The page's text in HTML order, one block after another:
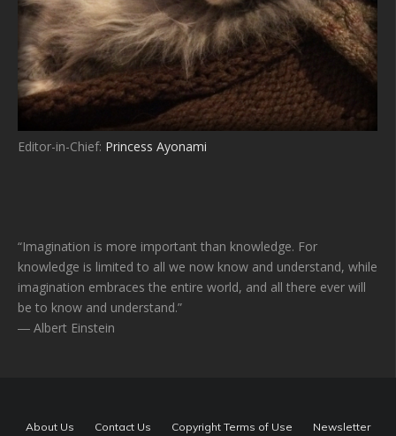
Editor-in-Chief: Princess Ayonami
“Imagination is more important than knowledge. For
knowledge is limited to all we now know and understand, while
imagination embraces the entire world, and all there ever will
be to know and understand.”
― Albert Einstein
About Us Contact Us Copyright Terms of Use Newsletter